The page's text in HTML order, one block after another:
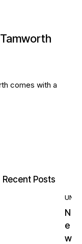
comes with a
Recent Posts
N
e
w